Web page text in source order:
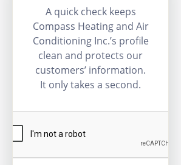
A quick check keeps
Compass Heating and Air
Conditioning Inc.’s profile
clean and protects our
customers’ information.
It only takes a second.